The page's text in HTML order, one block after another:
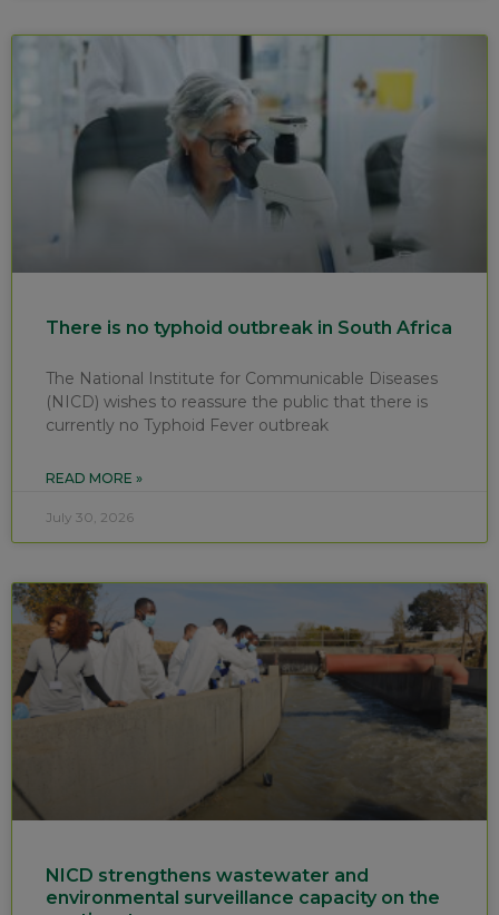
There is no typhoid outbreak in South Africa
The National Institute for Communicable Diseases
(NICD) wishes to reassure the public that there is
currently no Typhoid Fever outbreak
READ MORE »
July 30, 2026
NICD strengthens wastewater and
environmental surveillance capacity on the